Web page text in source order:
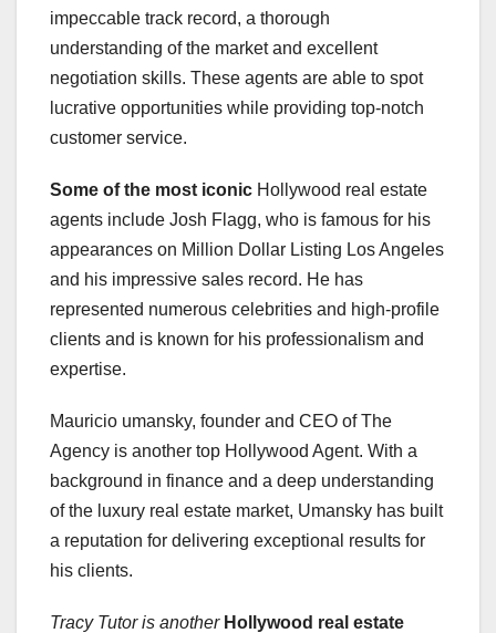
impeccable track record, a thorough
understanding of the market and excellent
negotiation skills. These agents are able to spot
lucrative opportunities while providing top-notch
customer service.
Some of the most iconic Hollywood real estate
agents include Josh Flagg, who is famous for his
appearances on Million Dollar Listing Los Angeles
and his impressive sales record. He has
represented numerous celebrities and high-profile
clients and is known for his professionalism and
expertise.
Mauricio umansky, founder and CEO of The
Agency is another top Hollywood Agent. With a
background in finance and a deep understanding
of the luxury real estate market, Umansky has built
a reputation for delivering exceptional results for
his clients.
Tracy Tutor is another Hollywood real estate